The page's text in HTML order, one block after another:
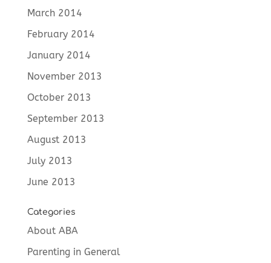
March 2014
February 2014
January 2014
November 2013
October 2013
September 2013
August 2013
July 2013
June 2013
Categories
About ABA
Parenting in General